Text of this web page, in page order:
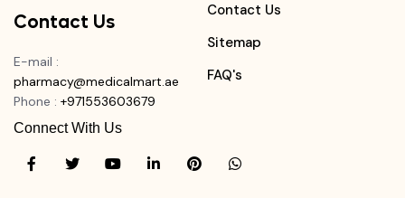
Contact Us
E-mail :
pharmacy@medicalmart.ae
Phone : +971553603679
Contact Us
Sitemap
FAQ's
Connect With Us